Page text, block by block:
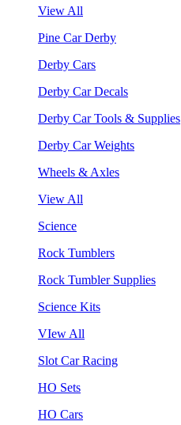
View All
Pine Car Derby
Derby Cars
Derby Car Decals
Derby Car Tools & Supplies
Derby Car Weights
Wheels & Axles
View All
Science
Rock Tumblers
Rock Tumbler Supplies
Science Kits
VIew All
Slot Car Racing
HO Sets
HO Cars